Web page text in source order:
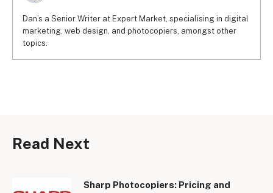
Dan’s a Senior Writer at Expert Market, specialising in digital
marketing, web design, and photocopiers, amongst other
topics.
Read Next
Sharp Photocopiers: Pricing and